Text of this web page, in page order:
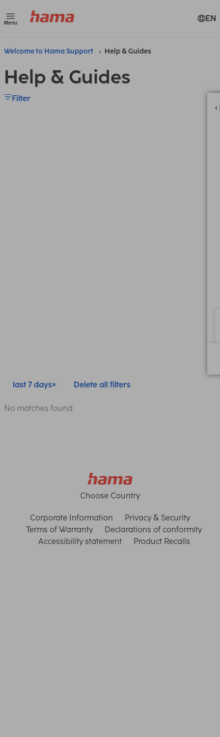
Menu EN
Welcome to Hama Support Help & Guides
Help & Guides
Filter
last 7 days Delete all filters
No matches found
Choose Country
Corporate Information
Privacy & Security
Terms of Warranty
Declarations of conformity
Accessibility statement
Product Recalls